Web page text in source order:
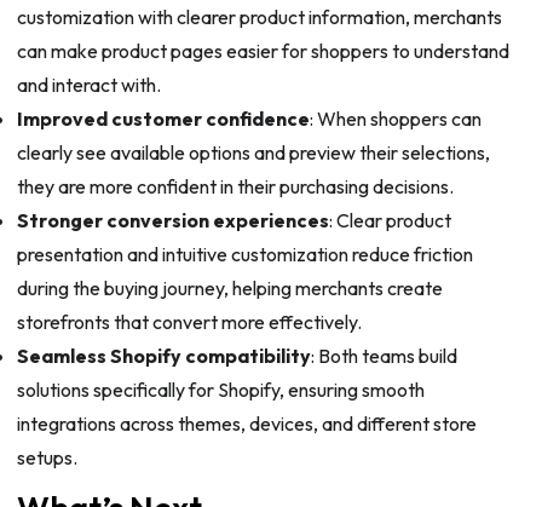
customization with clearer product information, merchants
can make product pages easier for shoppers to understand
and interact with.
Improved customer confidence: When shoppers can
clearly see available options and preview their selections,
they are more confident in their purchasing decisions.
Stronger conversion experiences: Clear product
presentation and intuitive customization reduce friction
during the buying journey, helping merchants create
storefronts that convert more effectively.
Seamless Shopify compatibility: Both teams build
solutions specifically for Shopify, ensuring smooth
integrations across themes, devices, and different store
setups.